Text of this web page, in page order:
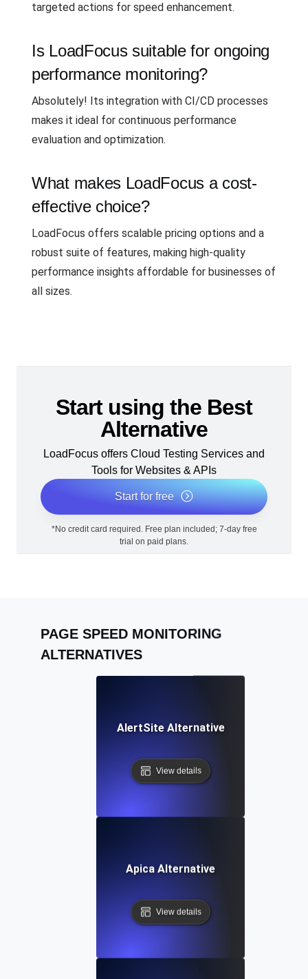
targeted actions for speed enhancement.
Is LoadFocus suitable for ongoing
performance monitoring?
Absolutely! Its integration with CI/CD processes
makes it ideal for continuous performance
evaluation and optimization.
What makes LoadFocus a cost-
effective choice?
LoadFocus offers scalable pricing options and a
robust suite of features, making high-quality
performance insights affordable for businesses of
all sizes.
Start using the Best
Alternative
LoadFocus offers Cloud Testing Services and
Tools for Websites & APIs
Start for free
*No credit card required. Free plan included; 7-day free
trial on paid plans.
PAGE SPEED MONITORING
ALTERNATIVES
AlertSite Alternative
View details
Apica Alternative
View details